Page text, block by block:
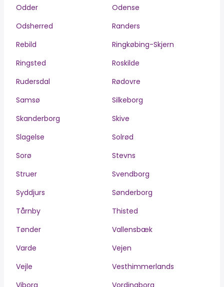
Odder
Odense
Odsherred
Randers
Rebild
Ringkøbing-Skjern
Ringsted
Roskilde
Rudersdal
Rødovre
Samsø
Silkeborg
Skanderborg
Skive
Slagelse
Solrød
Sorø
Stevns
Struer
Svendborg
Syddjurs
Sønderborg
Tårnby
Thisted
Tønder
Vallensbæk
Varde
Vejen
Vejle
Vesthimmerlands
Viborg
Vordingborg